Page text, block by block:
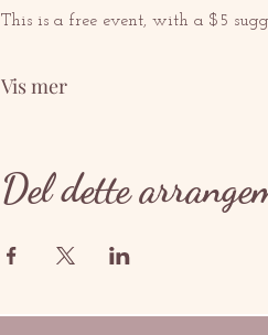
This is a free event, with a $5
Vis mer
Del dette